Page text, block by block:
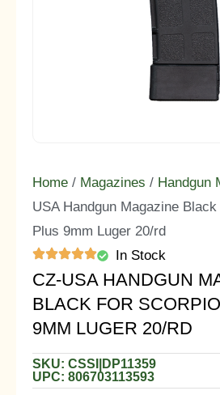
Home / Magazines / Handgun
USA Handgun Magazine
Plus 9mm Luger 20/rd
In Stock
CZ-USA HANDGUN
BLACK FOR
9MM LUGER 20/RD
SKU: CSSI|DP11359
UPC: 806703113593